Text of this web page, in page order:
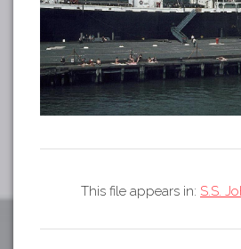
This file appears in: S.S.